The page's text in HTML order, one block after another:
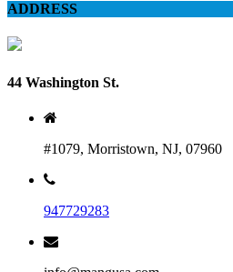
ADDRESS
44 Washington St.
#1079, Morristown, NJ, 07960
947729283